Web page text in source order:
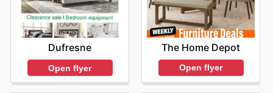
Dufresne
Open flyer
The Home Depot
Open flyer